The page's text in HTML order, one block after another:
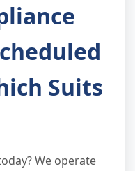
Suits
We operate